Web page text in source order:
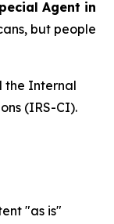
Agent in
but people
the Internal
(IRS-CI).
"as is"